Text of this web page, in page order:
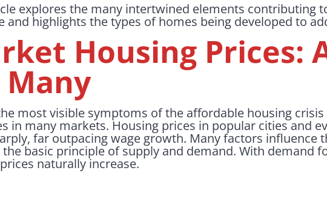
explores the many intertwined elements contributing
and highlights the types of homes being developed to
Housing Prices:
most visible symptoms of the affordable housing
in many markets. Housing prices in popular cities and
far outpacing wage growth. Many factors influence
basic principle of supply and demand. With demand
naturally increase.